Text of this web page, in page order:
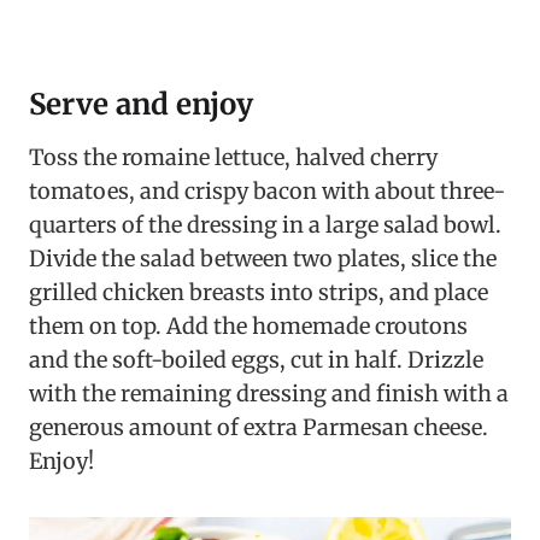
Serve and enjoy
Toss the romaine lettuce, halved cherry
tomatoes, and crispy bacon with about three-
quarters of the dressing in a large salad bowl.
Divide the salad between two plates, slice the
grilled chicken breasts into strips, and place
them on top. Add the homemade croutons
and the soft-boiled eggs, cut in half. Drizzle
with the remaining dressing and finish with a
generous amount of extra Parmesan cheese.
Enjoy!